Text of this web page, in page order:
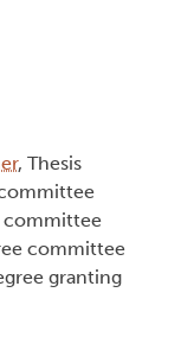
, Thesis
committee
committee
granting